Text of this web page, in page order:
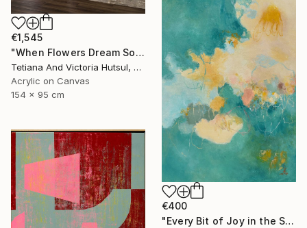
€1,545
"When Flowers Dream Softly / Colorful Water Lilies Painting" Painting
Tetiana And Victoria Hutsul, Ukraine
Acrylic on Canvas
154 x 95 cm
€400
"Every Bit of Joy in the Spring Morning" Painting